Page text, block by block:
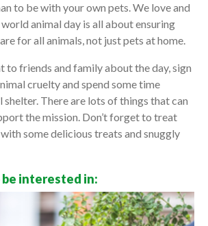
to be with your own pets. We love and
animal day is all about ensuring
for all animals, not just pets at home.
to friends and family about the day, sign
cruelty and spend some time
shelter. There are lots of things that can
the mission. Don’t forget to treat
some delicious treats and snuggly
be interested in: